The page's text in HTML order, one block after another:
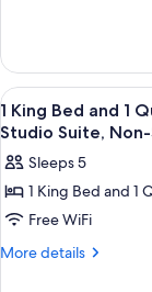
Suite,
Non-
Smoking
King
Beds,
Studio
Suite,
Smoking
View
all
photos
for
1
King
Bed
13
1 King Bed and 1
Studio Suite,
Sleeps 5
1 King Bed and 1
Free WiFi
More details
More